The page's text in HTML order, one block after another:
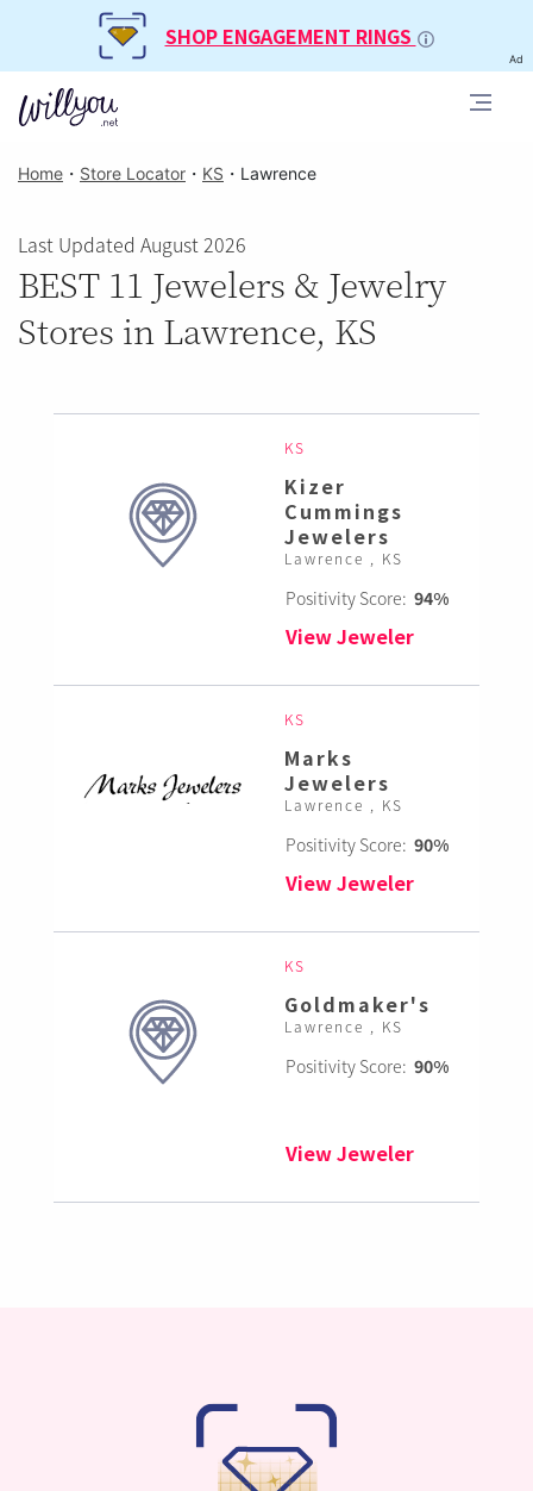
SHOP ENGAGEMENT RINGS
Ad
Home ・ Store Locator ・ KS ・ Lawrence
Last Updated August 2026
BEST 11 Jewelers & Jewelry
Stores in Lawrence, KS
KS
Kizer
Cummings
Jewelers
Lawrence , KS
Positivity Score: 94%
View Jeweler
KS
Marks
Jewelers
Lawrence , KS
Positivity Score: 90%
View Jeweler
KS
Goldmaker's
Lawrence , KS
Positivity Score: 90%
View Jeweler